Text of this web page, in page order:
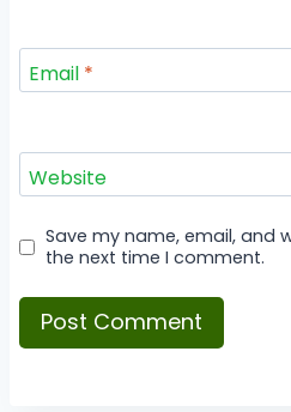
Email *
Website
Save my name, email, and
the next time I comment.